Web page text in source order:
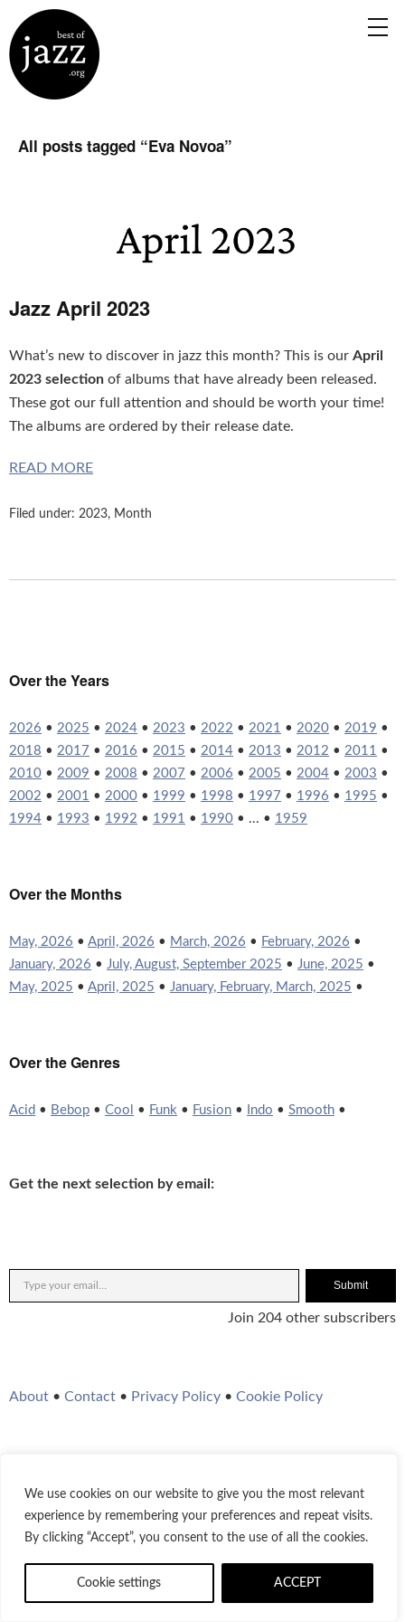
We use cookies on our website to give you the most relevant
experience by remembering your preferences and repeat visits.
By clicking “Accept”, you consent to the use of all the cookies.
Cookie settings ACCEPT
All posts tagged “Eva Novoa”
Jazz April 2023
What’s new to discover in jazz this month? This is our April
2023 selection of albums that have already been released.
These got our full attention and should be worth your time!
The albums are ordered by their release date.
READ MORE
Filed under: 2023, Month
Over the Years
2026 • 2025 • 2024 • 2023 • 2022 • 2021 • 2020 • 2019 •
2018 • 2017 • 2016 • 2015 • 2014 • 2013 • 2012 • 2011 •
2010 • 2009 • 2008 • 2007 • 2006 • 2005 • 2004 • 2003 •
2002 • 2001 • 2000 • 1999 • 1998 • 1997 • 1996 • 1995 •
1994 • 1993 • 1992 • 1991 • 1990 • ... • 1959
Over the Months
May, 2026 • April, 2026 • March, 2026 • February, 2026 •
January, 2026 • July, August, September 2025 • June, 2025 •
May, 2025 • April, 2025 • January, February, March, 2025 •
Over the Genres
Acid • Bebop • Cool • Funk • Fusion • Indo • Smooth •
Get the next selection by email:
Submit
Join 204 other subscribers
About • Contact • Privacy Policy • Cookie Policy